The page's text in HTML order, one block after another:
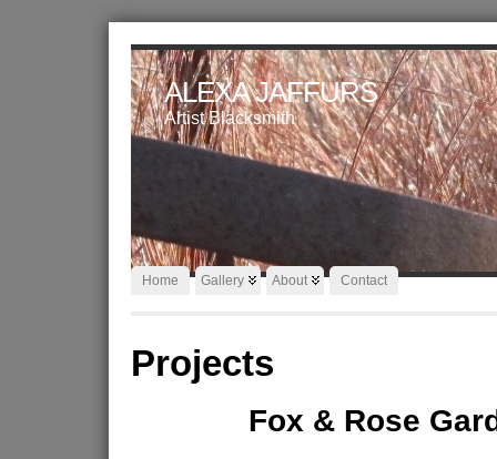
ALEXA JAFFURS
Artist Blacksmith
Home Gallery About Contact
Projects
Fox & Rose